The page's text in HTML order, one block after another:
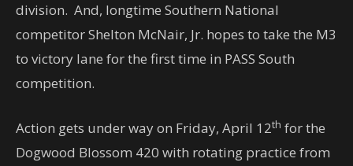
division. And, longtime Southern National
competitor Shelton McNair, Jr. hopes to take the M3
to victory lane for the first time in PASS South
competition.
Action gets under way on Friday, April 12th for the
Dogwood Blossom 420 with rotating practice from